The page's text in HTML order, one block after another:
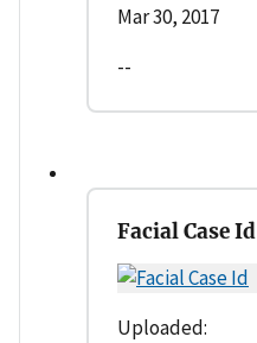
Mar 30, 2017
--
Facial Case Id
Uploaded: